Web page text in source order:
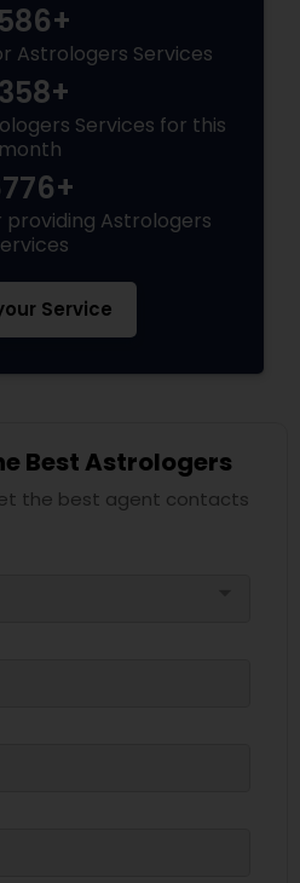
Astrologers Services
Services for this
month
providing Astrologers
Service
Best Astrologers
the best agent contacts